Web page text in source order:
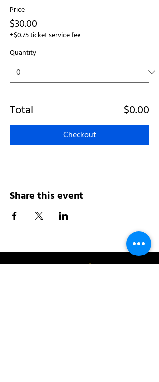
Price
$30.00
+$0.75 ticket service fee
Quantity
Total $0.00
Checkout
Share this event